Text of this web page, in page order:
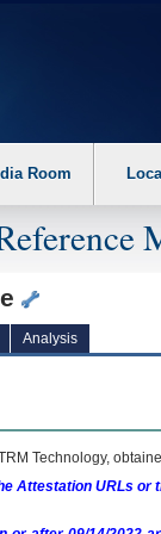
to off. 2. Hit
Room
Analysis
Technology,
Attestation URLs or